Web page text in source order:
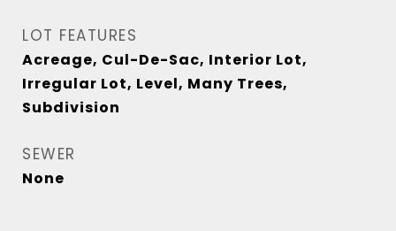
LOT FEATURES
Acreage, Cul-De-Sac, Interior Lot,
Irregular Lot, Level, Many Trees,
Subdivision
SEWER
None